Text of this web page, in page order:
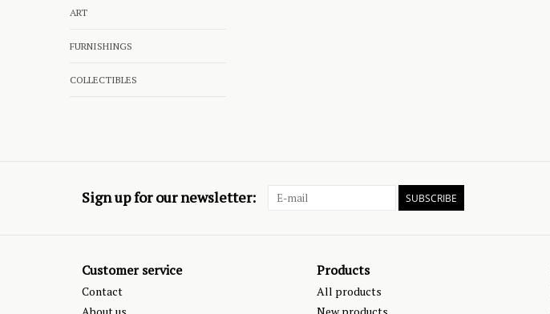
ART
FURNISHINGS
COLLECTIBLES
Sign up for our newsletter: SUBSCRIBE
Customer service
Contact
Products
All products